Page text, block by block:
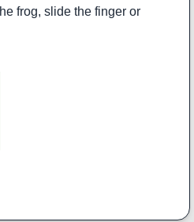
frog, slide the finger or